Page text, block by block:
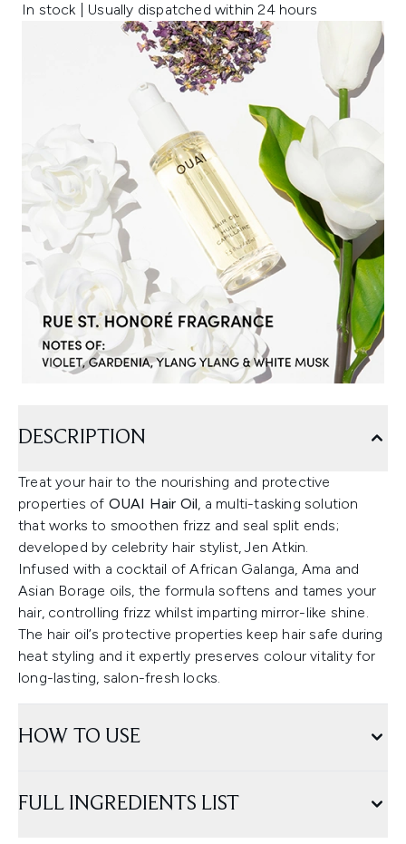
In stock | Usually dispatched within 24 hours
DESCRIPTION
Treat your hair to the nourishing and protective
properties of OUAI Hair Oil, a multi-tasking solution
that works to smoothen frizz and seal split ends;
developed by celebrity hair stylist, Jen Atkin.
Infused with a cocktail of African Galanga, Ama and
Asian Borage oils, the formula softens and tames your
hair, controlling frizz whilst imparting mirror-like shine.
The hair oil’s protective properties keep hair safe during
heat styling and it expertly preserves colour vitality for
long-lasting, salon-fresh locks.
HOW TO USE
FULL INGREDIENTS LIST